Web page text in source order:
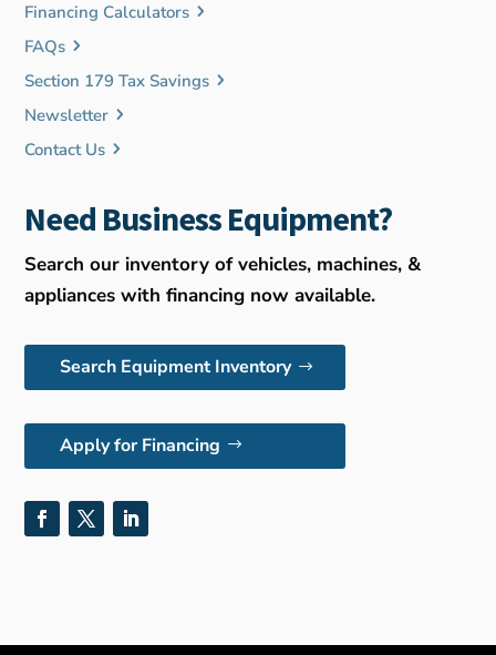
Financing Calculators
FAQs
Section 179 Tax Savings
Newsletter
Contact Us
Need Business Equipment?
Search our inventory of vehicles, machines, &
appliances with financing now available.
Search Equipment Inventory
Apply for Financing